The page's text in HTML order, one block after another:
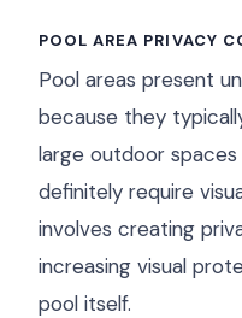
POOL AREA PRIVACY
Pool areas present
because they
large outdoor
definitely require
involves creating
increasing visual
pool itself.